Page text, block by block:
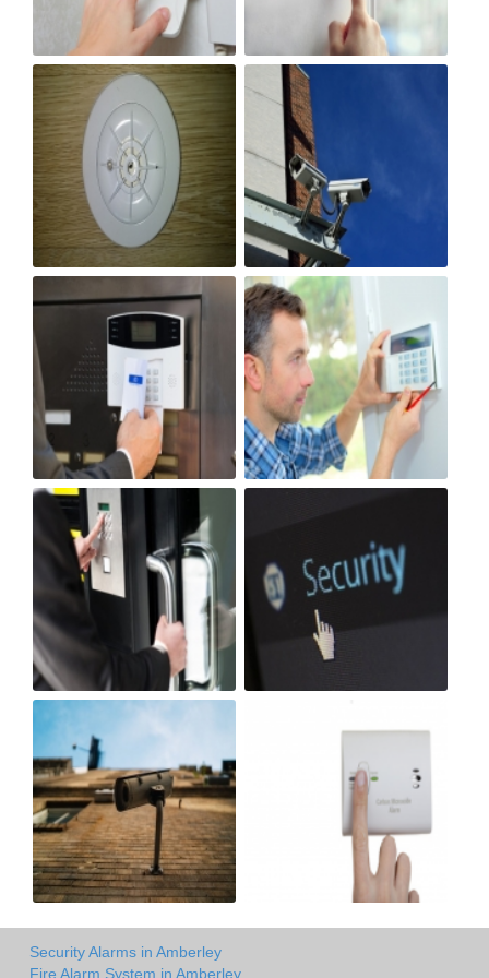
Security Alarms in Amberley
Fire Alarm System in Amberley